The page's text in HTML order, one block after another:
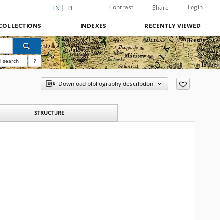
EN PL Contrast Share Login
INDEXES RECENTLY VIEWED
search ?
Download bibliography description
STRUCTURE